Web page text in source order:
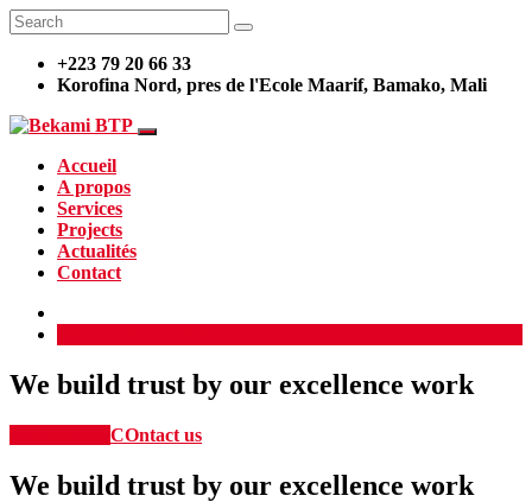
+223 79 20 66 33
Korofina Nord, pres de l'Ecole Maarif, Bamako, Mali
Accueil
A propos
Services
Projects
Actualités
Contact
We build trust by our excellence work
COntact us
We build trust by our excellence work